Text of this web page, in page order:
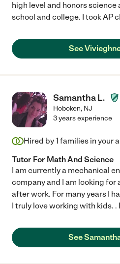
high level and honors
school and college. I took AP
See
Samantha L.
Hoboken, NJ
3 years experience
Hired by1 families in your
Tutor For Math And Science
I am currently a mechanical
company and I am looking
after work. For many years I
I truly love working with kids. .
See